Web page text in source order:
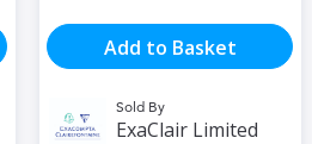
Add to Basket
Sold By
ExaClair Limited